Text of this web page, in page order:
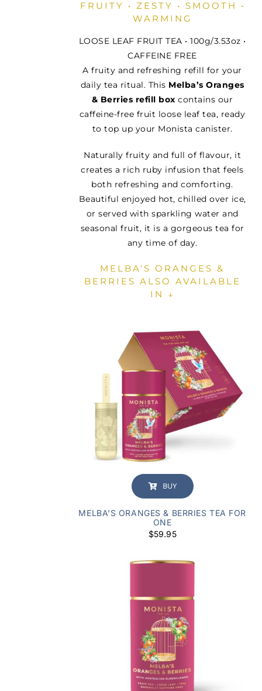
TEAWARE
FRUITY • ZESTY • SMOOTH •
WARMING
LOOSE LEAF FRUIT TEA • 100g/3.53oz •
CAFFEINE FREE
A fruity and refreshing refill for your
daily tea ritual. This Melba’s Oranges
& Berries refill box contains our
caffeine-free fruit loose leaf tea, ready
to top up your Monista canister.
Naturally fruity and full of flavour, it
creates a rich ruby infusion that feels
both refreshing and comforting.
Beautiful enjoyed hot, chilled over ice,
or served with sparkling water and
seasonal fruit, it is a gorgeous tea for
any time of day.
MELBA'S ORANGES &
BERRIES ALSO AVAILABLE
IN ↓
BUY
MELBA’S ORANGES & BERRIES TEA FOR
ONE
$59.95